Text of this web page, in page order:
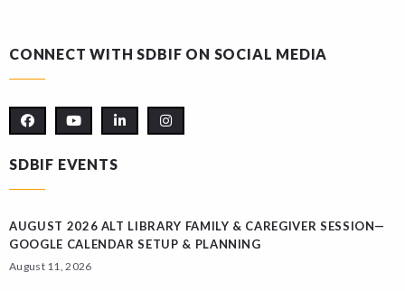
CONNECT WITH SDBIF ON SOCIAL MEDIA
SDBIF EVENTS
AUGUST 2026 ALT LIBRARY FAMILY & CAREGIVER SESSION—
GOOGLE CALENDAR SETUP & PLANNING
August 11, 2026